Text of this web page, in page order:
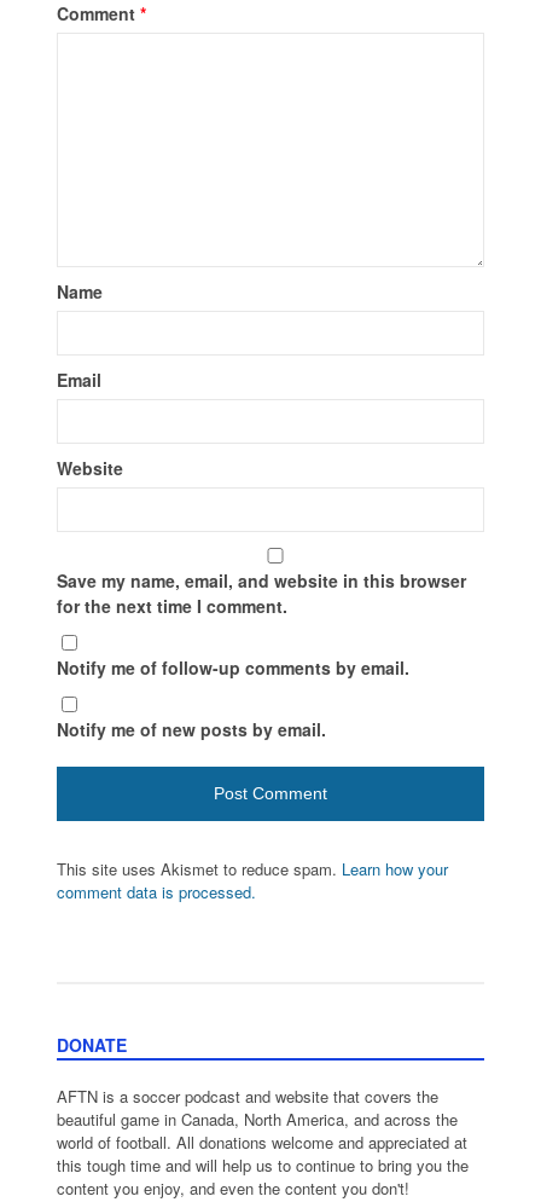
Comment*
Name
Email
Website
Save my name, email, and website in this browser
for the next time I comment.
Notify me of follow-up comments by email.
Notify me of new posts by email.
This site uses Akismet to reduce spam. Learn how your
comment data is processed.
DONATE
AFTN is a soccer podcast and website that covers the
beautiful game in Canada, North America, and across the
world of football. All donations welcome and appreciated at
this tough time and will help us to continue to bring you the
content you enjoy, and even the content you don't!